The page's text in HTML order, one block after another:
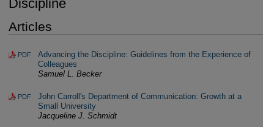
Discipline
Articles
PDF
Advancing the Discipline: Guidelines from the Experience of
Colleagues
Samuel L. Becker
PDF
John Carroll's Department of Communication: Growth at a
Small University
Jacqueline J. Schmidt